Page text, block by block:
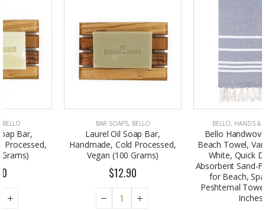
Laurel Oil Soap Bar,
Handmade, Cold Processed,
Vegan (100 Grams)
HANDS & FEET CARE
Bello Handwoven Turkish
Beach Towel, Vartan Black &
White, Quick Dry Highly
Absorbent Sand-Free Versatile
for Beach, Spa, Home,
Peshtemal Towel (39 x 66.9